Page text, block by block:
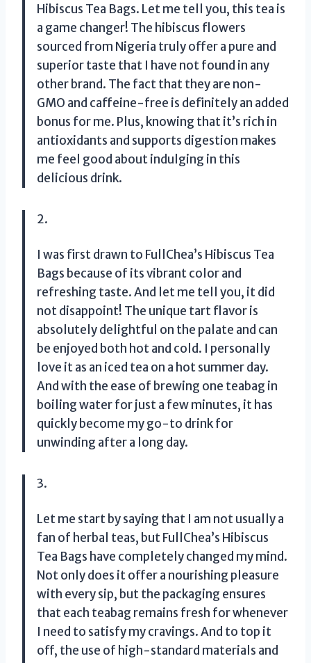
Hibiscus Tea Bags. Let me tell you, this tea is
a game changer! The hibiscus flowers
sourced from Nigeria truly offer a pure and
superior taste that I have not found in any
other brand. The fact that they are non-
GMO and caffeine-free is definitely an added
bonus for me. Plus, knowing that it’s rich in
antioxidants and supports digestion makes
me feel good about indulging in this
delicious drink.
2.
I was first drawn to FullChea’s Hibiscus Tea
Bags because of its vibrant color and
refreshing taste. And let me tell you, it did
not disappoint! The unique tart flavor is
absolutely delightful on the palate and can
be enjoyed both hot and cold. I personally
love it as an iced tea on a hot summer day.
And with the ease of brewing one teabag in
boiling water for just a few minutes, it has
quickly become my go-to drink for
unwinding after a long day.
3.
Let me start by saying that I am not usually a
fan of herbal teas, but FullChea’s Hibiscus
Tea Bags have completely changed my mind.
Not only does it offer a nourishing pleasure
with every sip, but the packaging ensures
that each teabag remains fresh for whenever
I need to satisfy my cravings. And to top it
off, the use of high-standard materials and